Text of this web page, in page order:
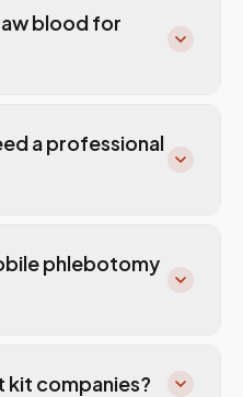
blood for
a professional
phlebotomy
kit companies?